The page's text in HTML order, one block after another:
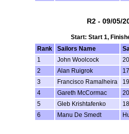
R2 - 09/05/
Start: Start 1,
Rank
Sailors Name
1
John Woolcock
2
Alan Ruigrok
3
Francisco Ramalheira
4
Gareth McCormac
5
Gleb Krishtafenko
6
Manu De Smedt